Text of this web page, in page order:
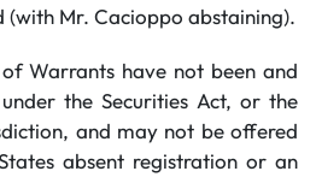
Mr. Cacioppo abstaining).
Warrants have not been and
the Securities Act, or the
and may not be offered
absent registration or an